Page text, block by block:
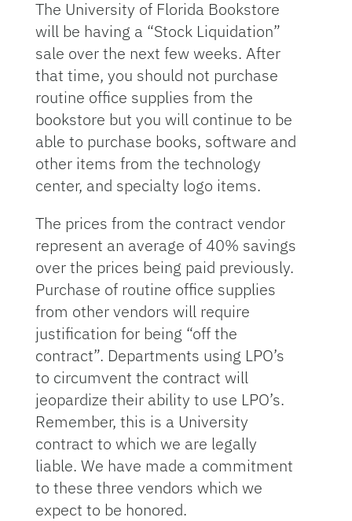
The University of Florida Bookstore
will be having a “Stock Liquidation”
sale over the next few weeks. After
that time, you should not purchase
routine office supplies from the
bookstore but you will continue to be
able to purchase books, software and
other items from the technology
center, and specialty logo items.
The prices from the contract vendor
represent an average of 40% savings
over the prices being paid previously.
Purchase of routine office supplies
from other vendors will require
justification for being “off the
contract”. Departments using LPO’s
to circumvent the contract will
jeopardize their ability to use LPO’s.
Remember, this is a University
contract to which we are legally
liable. We have made a commitment
to these three vendors which we
expect to be honored.